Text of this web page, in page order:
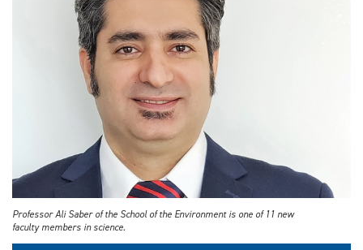
Professor Ali Saber of the School of the Environment is one of 11 new
faculty members in science.